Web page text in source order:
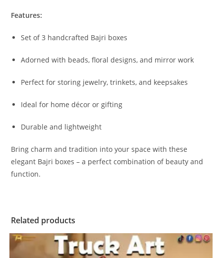
Features:
Set of 3 handcrafted Bajri boxes
Adorned with beads, floral designs, and mirror work
Perfect for storing jewelry, trinkets, and keepsakes
Ideal for home décor or gifting
Durable and lightweight
Bring charm and tradition into your space with these
elegant Bajri boxes – a perfect combination of beauty and
function.
Related products